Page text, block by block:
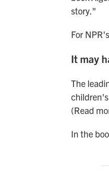
story."
For
It may
The
(Read
In the